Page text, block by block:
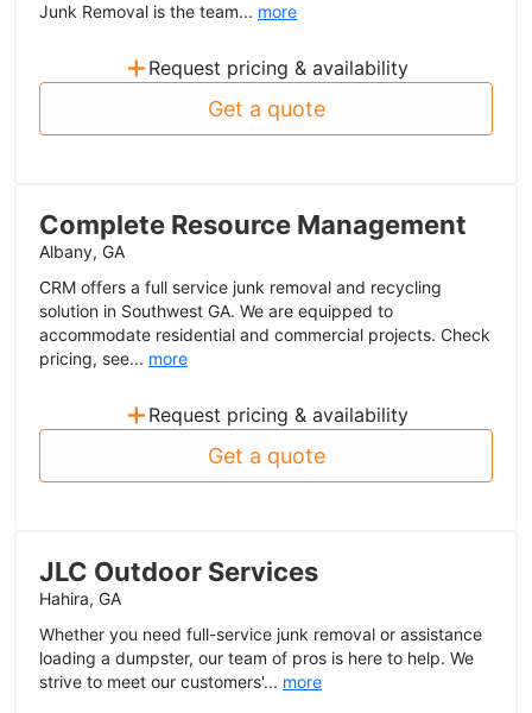
Junk Removal is the team... more
+ Request pricing & availability
Get a quote
Complete Resource Management
Albany, GA
CRM offers a full service junk removal and recycling
solution in Southwest GA. We are equipped to
accommodate residential and commercial projects. Check
pricing, see... more
+ Request pricing & availability
Get a quote
JLC Outdoor Services
Hahira, GA
Whether you need full-service junk removal or assistance
loading a dumpster, our team of pros is here to help. We
strive to meet our customers'... more